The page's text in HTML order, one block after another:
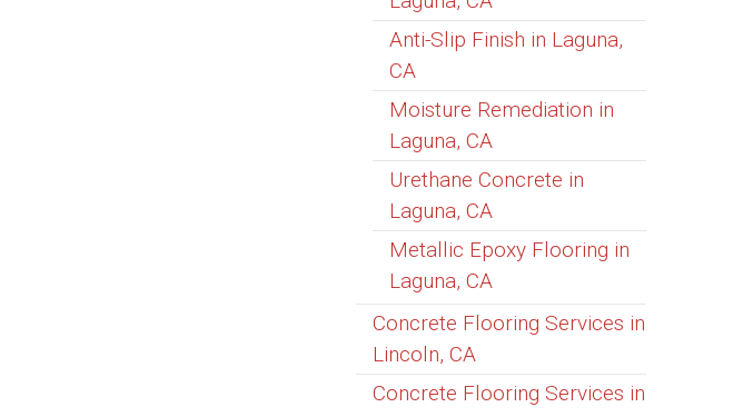
Anti-Slip Finish in Laguna,
CA
Moisture Remediation in
Laguna, CA
Urethane Concrete in
Laguna, CA
Metallic Epoxy Flooring in
Laguna, CA
Concrete Flooring Services in
Lincoln, CA
Concrete Flooring Services in